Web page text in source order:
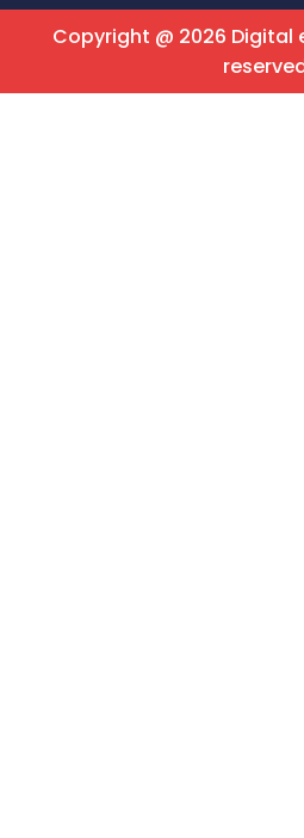
Copyright @ 2026 Digital